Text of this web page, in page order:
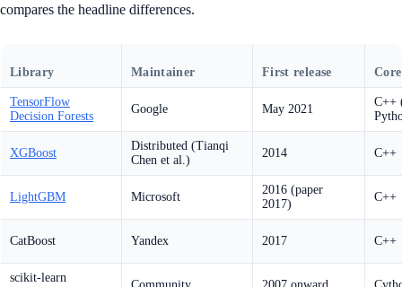
compares the headline differences.
Library Maintainer First release
TensorFlow
Decision Forests
Google May 2021
C++
XGBoost
Distributed (Tianqi
Chen et al.)
2014 C++
LightGBM Microsoft
2016 (paper
2017)
C++
CatBoost Yandex 2017 C++
scikit-learn